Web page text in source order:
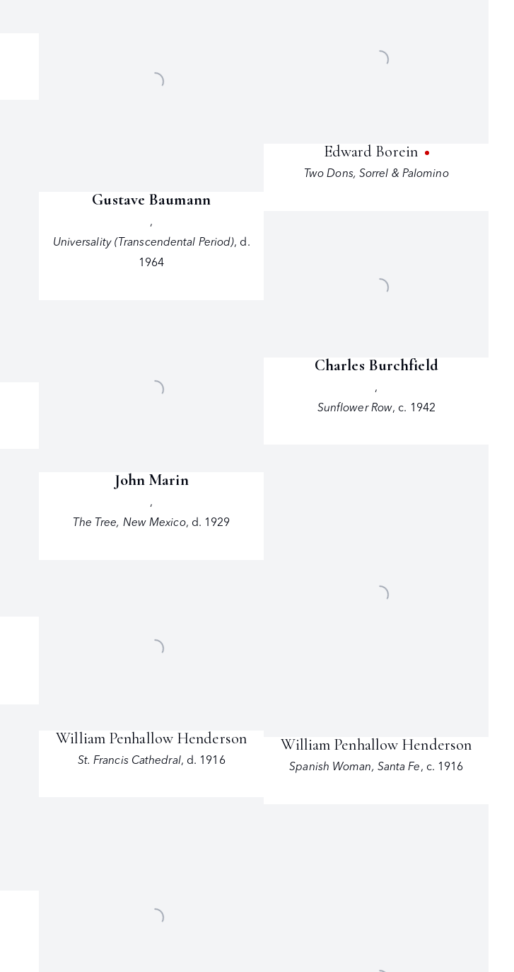
Gustave Baumann
,
Universality (Transcendental Period), d.
1964
John Marin
,
The Tree, New Mexico, d. 1929
William Penhallow Henderson
St. Francis Cathedral, d. 1916
Edward Borein
Two Dons, Sorrel & Palomino
Charles Burchfield
,
Sunflower Row, c. 1942
William Penhallow Henderson
Spanish Woman, Santa Fe, c. 1916